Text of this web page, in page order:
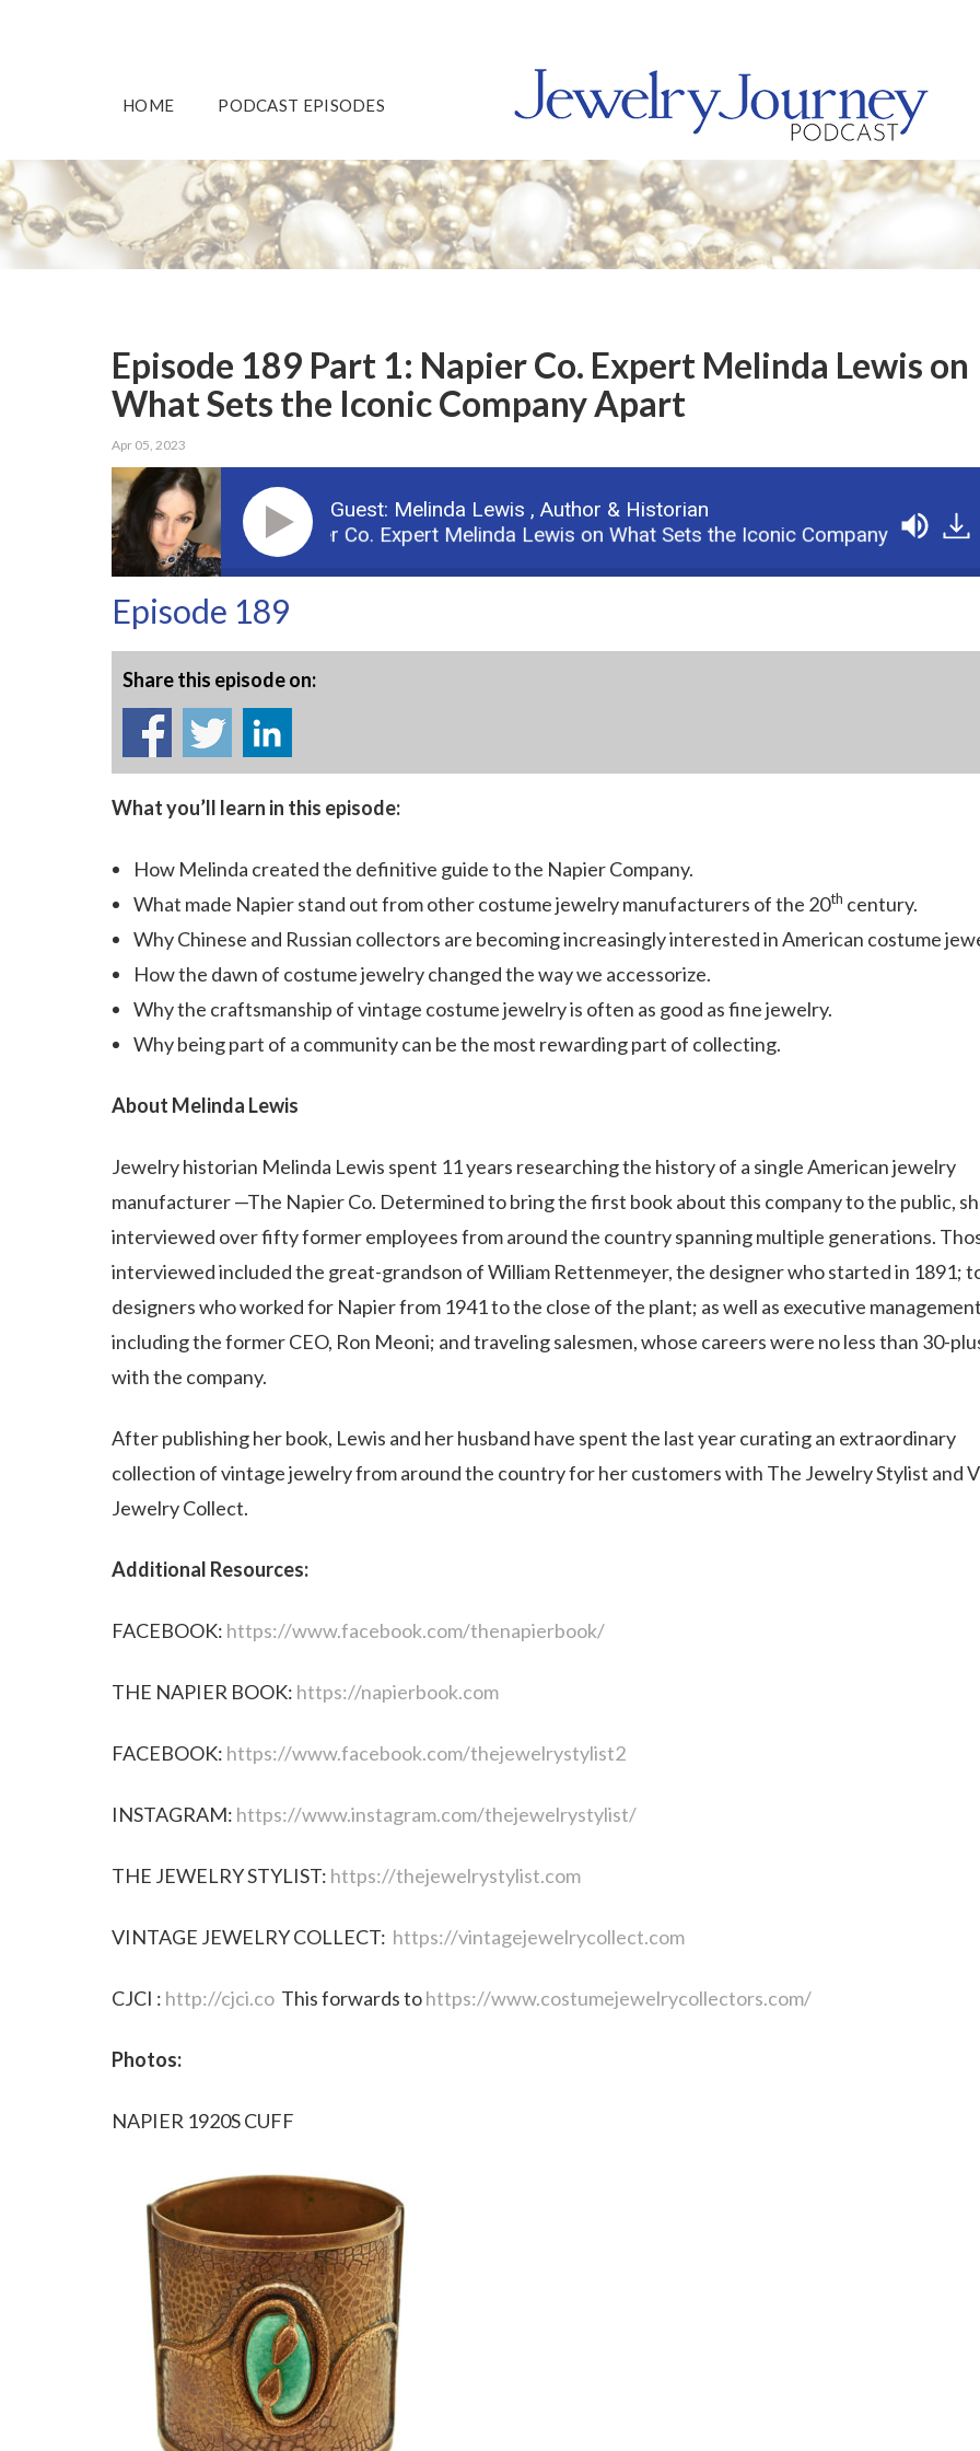
HOME PODCAST EPISODES
Episode 189 Part 1: Napier Co. Expert Melinda Lewis on
What Sets the Iconic Company Apart
Apr 05, 2023
Guest: Melinda Lewis , Author & Historian
Podcast: Part 1: Napier Co. Expert Melinda Lewis on What Sets the Iconic Company Apart
Episode 189
Share this episode on:
What you’ll learn in this episode:
How Melinda created the definitive guide to the Napier Company.
What made Napier stand out from other costume jewelry manufacturers of the 20th century.
Why Chinese and Russian collectors are becoming increasingly interested in American costume
How the dawn of costume jewelry changed the way we accessorize.
Why the craftsmanship of vintage costume jewelry is often as good as fine jewelry.
Why being part of a community can be the most rewarding part of collecting.
About Melinda Lewis
Jewelry historian Melinda Lewis spent 11 years researching the history of a single American jewelry
manufacturer —The Napier Co. Determined to bring the first book about this company to the public,
interviewed over fifty former employees from around the country spanning multiple generations.
interviewed included the great-grandson of William Rettenmeyer, the designer who started in 1891;
designers who worked for Napier from 1941 to the close of the plant; as well as executive
including the former CEO, Ron Meoni; and traveling salesmen, whose careers were no less than 30-
with the company.
After publishing her book, Lewis and her husband have spent the last year curating an extraordinary
collection of vintage jewelry from around the country for her customers with The Jewelry Stylist and
Jewelry Collect.
Additional Resources:
FACEBOOK: https://www.facebook.com/thenapierbook/
THE NAPIER BOOK: https://napierbook.com
FACEBOOK: https://www.facebook.com/thejewelrystylist2
INSTAGRAM: https://www.instagram.com/thejewelrystylist/
THE JEWELRY STYLIST: https://thejewelrystylist.com
VINTAGE JEWELRY COLLECT: https://vintagejewelrycollect.com
CJCI : http://cjci.co This forwards tohttps://www.costumejewelrycollectors.com/
Photos:
NAPIER 1920S CUFF